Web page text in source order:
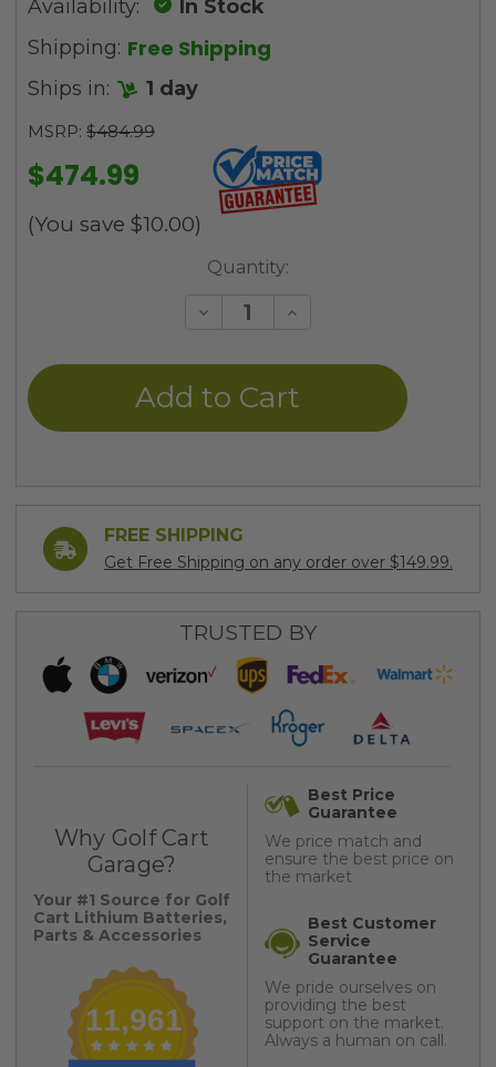
Availability:
In Stock
Shipping: Free Shipping
Ships in: 1 day
MSRP: $484.99
$474.99
(You save $10.00)
Quantity:
Decrease
undefined
Increase
undefined
FREE SHIPPING
Get Free Shipping on any order over $149.99.
TRUSTED BY
Why Golf Cart
Garage?
Your #1 Source for Golf
Cart Lithium Batteries,
Parts & Accessories
11,961
Best Price
Guarantee
We price match and
ensure the best price on
the market
Best Customer
Service
Guarantee
We pride ourselves on
providing the best
support on the market.
Always a human on call.